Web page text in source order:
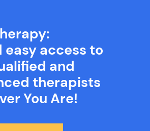
easy access to
and
therapists
You Are!